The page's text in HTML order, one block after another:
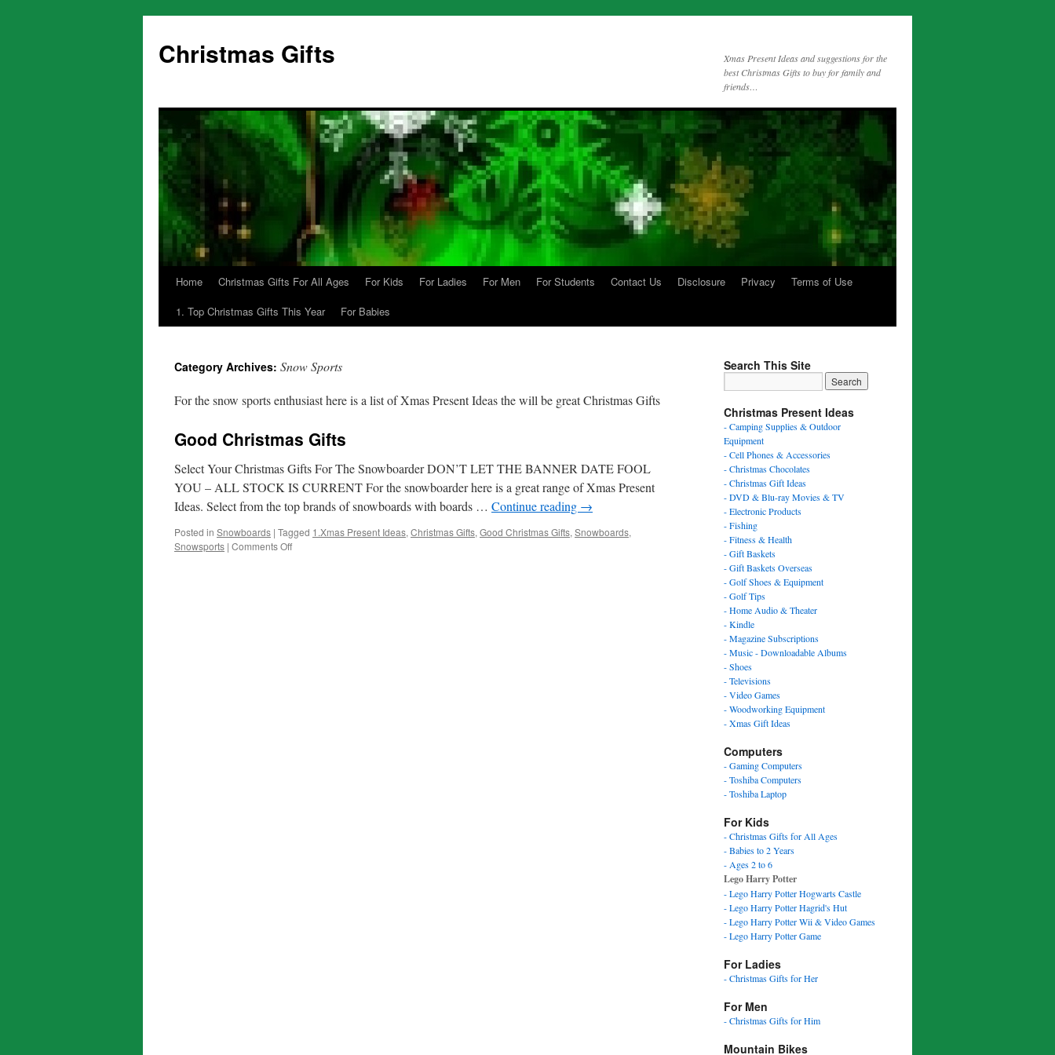
content
Christmas Gifts
Xmas Present Ideas and suggestions for the
best Christmas Gifts to buy for family and
friends…
Home Christmas Gifts For All Ages For Kids For Ladies For Men For Students Contact Us Disclosure Privacy
Terms of Use
1. Top Christmas Gifts This Year
For Babies
Category Archives: Snow Sports
For the snow sports enthusiast here is a list of Xmas Present Ideas the will be great Christmas Gifts
Good Christmas Gifts
Select Your Christmas Gifts For The Snowboarder DON’T LET THE BANNER DATE FOOL
YOU – ALL STOCK IS CURRENT For the snowboarder here is a great range of Xmas Present
Ideas. Select from the top brands of snowboards with boards … Continue reading →
Posted in Snowboards | Tagged 1.Xmas Present Ideas, Christmas Gifts, Good Christmas Gifts, Snowboards,
Snowsports | Comments Offon
Search This Site
Christmas Present Ideas
- Camping Supplies & Outdoor
Equipment
- Cell Phones & Accessories
- Christmas Chocolates
- Christmas Gift Ideas
- DVD & Blu-ray Movies & TV
- Electronic Products
- Fishing
- Fitness & Health
- Gift Baskets
- Gift Baskets Overseas
- Golf Shoes & Equipment
- Golf Tips
- Home Audio & Theater
- Kindle
- Magazine Subscriptions
- Music - Downloadable Albums
- Shoes
- Televisions
- Video Games
- Woodworking Equipment
- Xmas Gift Ideas
Computers
- Gaming Computers
- Toshiba Computers
- Toshiba Laptop
For Kids
- Christmas Gifts for All Ages
- Babies to 2 Years
- Ages 2 to 6
Lego Harry Potter
- Lego Harry Potter Hogwarts Castle
- Lego Harry Potter Hagrid's Hut
- Lego Harry Potter Wii & Video Games
- Lego Harry Potter Game
For Ladies
- Christmas Gifts for Her
For Men
- Christmas Gifts for Him
Mountain Bikes